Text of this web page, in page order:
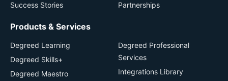
Success Stories
Partnerships
Products & Services
Degreed Learning
Degreed Skills+
Degreed Maestro
Degreed Professional
Services
Integrations Library